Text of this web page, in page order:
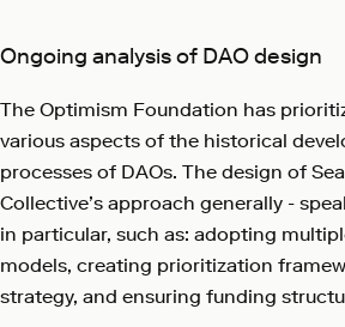
Ongoing analysis of DAO design
The Optimism Foundation has
various aspects of the historical
processes of DAOs. The design of
Collective’s approach generally -
in particular, such as: adopting
models, creating prioritization
strategy, and ensuring funding